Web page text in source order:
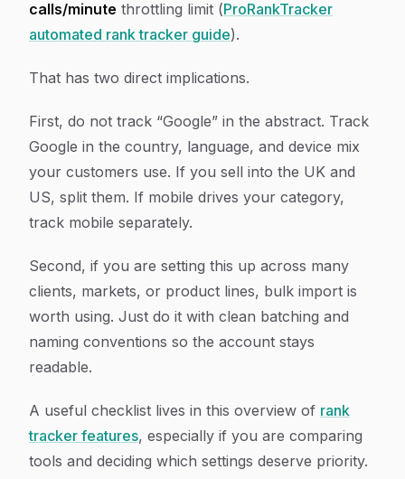
calls/minute throttling limit (ProRankTracker
automated rank tracker guide).
That has two direct implications.
First, do not track “Google” in the abstract. Track
Google in the country, language, and device mix
your customers use. If you sell into the UK and
US, split them. If mobile drives your category,
track mobile separately.
Second, if you are setting this up across many
clients, markets, or product lines, bulk import is
worth using. Just do it with clean batching and
naming conventions so the account stays
readable.
A useful checklist lives in this overview of rank
tracker features, especially if you are comparing
tools and deciding which settings deserve priority.